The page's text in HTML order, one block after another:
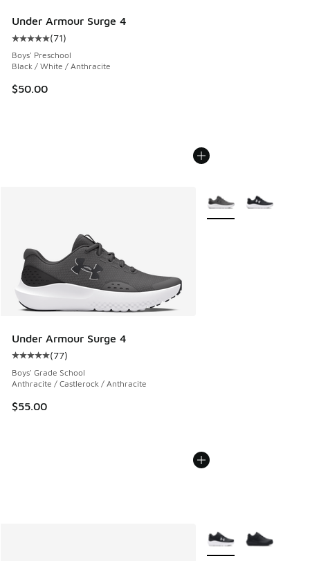
Under Armour Surge 4
Average customer rating - [5 out of 5 stars], 71 reviews
(71)
Boys' Preschool
Black / White / Anthracite
$50.00
Under Armour Surge 4
Average customer rating - [5 out of 5 stars], 77 reviews
(77)
Boys' Grade School
Anthracite / Castlerock / Anthracite
$55.00
More Colors Available
More Colors Available